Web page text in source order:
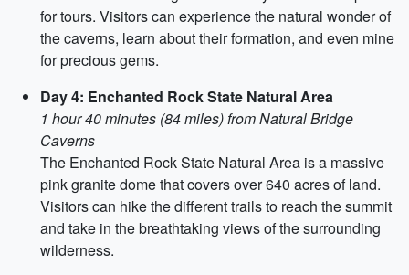
for tours. Visitors can experience the natural wonder of
the caverns, learn about their formation, and even mine
for precious gems.
Day 4: Enchanted Rock State Natural Area
1 hour 40 minutes (84 miles) from Natural Bridge
Caverns
The Enchanted Rock State Natural Area is a massive
pink granite dome that covers over 640 acres of land.
Visitors can hike the different trails to reach the summit
and take in the breathtaking views of the surrounding
wilderness.